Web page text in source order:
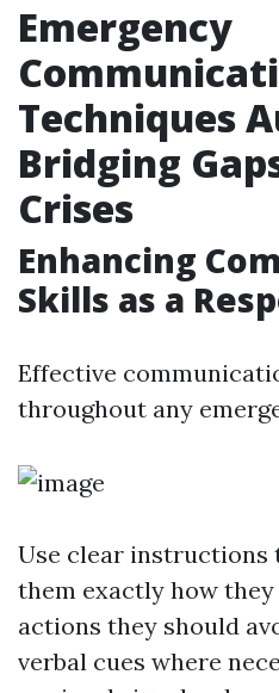
Emergency
Techniques
Bridging
Crises
Enhancing
Skills as a
Effective
throughout any
Use clear
them exactly how
actions they should
verbal cues where